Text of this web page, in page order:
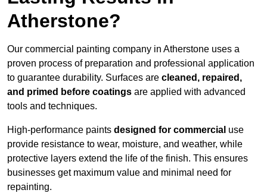
Atherstone?
Our commercial painting company in Atherstone uses a
proven process of preparation and professional application
to guarantee durability. Surfaces are cleaned, repaired,
and primed before coatings are applied with advanced
tools and techniques.
High-performance paints designed for commercial use
provide resistance to wear, moisture, and weather, while
protective layers extend the life of the finish. This ensures
businesses get maximum value and minimal need for
repainting.